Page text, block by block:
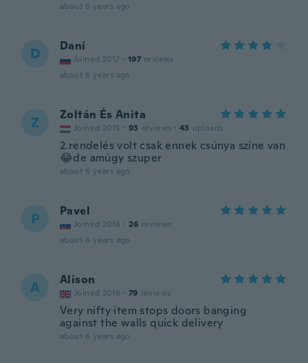
about 6 years ago
D Dani
Joined 2017 · 197 reviews
about 6 years ago
Z Zoltán És Anita
Joined 2015 · 93 reviews · 43 uploads
2.rendelés volt csak ennek csúnya színe van
😂de amúgy szuper
about 6 years ago
P Pavel
Joined 2018 · 26 reviews
about 6 years ago
A Alison
Joined 2016 · 79 reviews
Very nifty item stops doors banging
against the walls quick delivery
about 6 years ago